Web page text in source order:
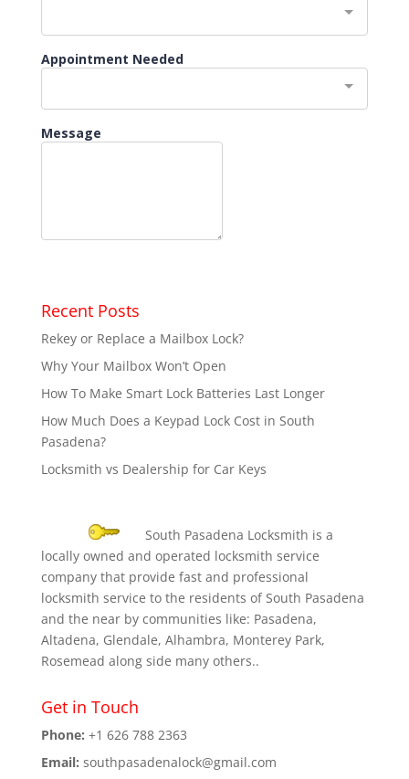
Recent Posts
Rekey or Replace a Mailbox Lock?
Why Your Mailbox Won’t Open
How To Make Smart Lock Batteries Last Longer
How Much Does a Keypad Lock Cost in South
Pasadena?
Locksmith vs Dealership for Car Keys
South Pasadena Locksmith is a
locally owned and operated locksmith service
company that provide fast and professional
locksmith service to the residents of South Pasadena
and the near by communities like: Pasadena,
Altadena, Glendale, Alhambra, Monterey Park,
Rosemead along side many others..
Get in Touch
Phone: +1 626 788 2363
Email: southpasadenalock@gmail.com